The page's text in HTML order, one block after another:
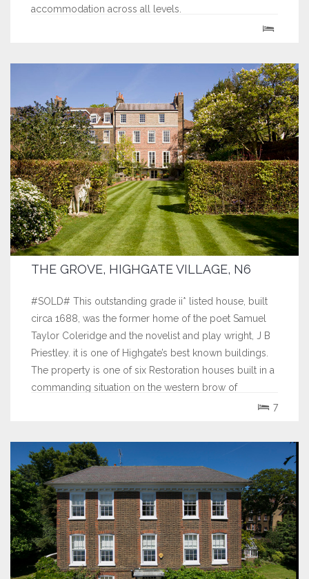
accommodation across all levels.
THE GROVE, HIGHGATE VILLAGE, N6
#SOLD# This outstanding grade ii* listed house, built
circa 1688, was the former home of the poet Samuel
Taylor Coleridge and the novelist and play wright, J B
Priestley. it is one of Highgate’s best known buildings.
The property is one of six Restoration houses built in a
commanding situation on the western brow of
7